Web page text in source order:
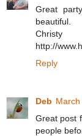
Great
beautiful.
Christy
http://
Reply
Deb
Great post
people